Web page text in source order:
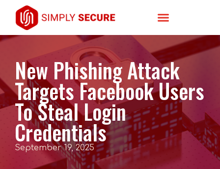
New Phishing Attack
Targets Facebook Users
To Steal Login
Credentials
September 19, 2025